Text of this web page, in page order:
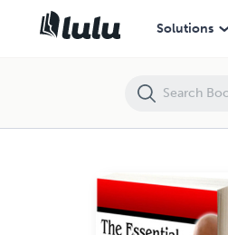
Solutions
The Essential Guide To Clickbank